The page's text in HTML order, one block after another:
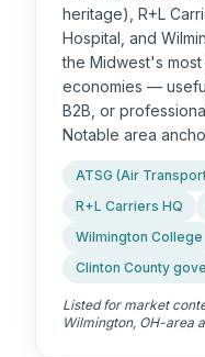
heritage), R+L
Hospital, and
the Midwest's
economies —
B2B, or
Notable area
ATSG (Air
R+L Carriers HQ
Wilmington College
Clinton County
Listed for market
Wilmington, OH-area